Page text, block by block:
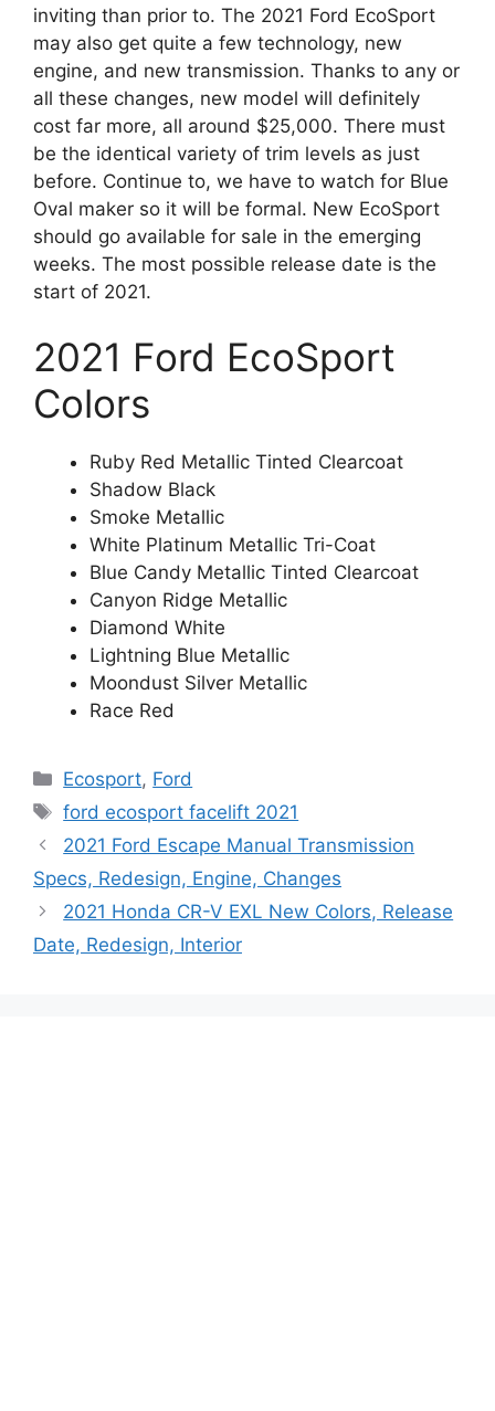
inviting than prior to. The 2021 Ford EcoSport
may also get quite a few technology, new
engine, and new transmission. Thanks to any or
all these changes, new model will definitely
cost far more, all around $25,000. There must
be the identical variety of trim levels as just
before. Continue to, we have to watch for Blue
Oval maker so it will be formal. New EcoSport
should go available for sale in the emerging
weeks. The most possible release date is the
start of 2021.
2021 Ford EcoSport
Colors
Ruby Red Metallic Tinted Clearcoat
Shadow Black
Smoke Metallic
White Platinum Metallic Tri-Coat
Blue Candy Metallic Tinted Clearcoat
Canyon Ridge Metallic
Diamond White
Lightning Blue Metallic
Moondust Silver Metallic
Race Red
Categories
Ecosport, Ford
Tags
ford ecosport facelift 2021
2021 Ford Escape Manual Transmission
Specs, Redesign, Engine, Changes
2021 Honda CR-V EXL New Colors, Release
Date, Redesign, Interior